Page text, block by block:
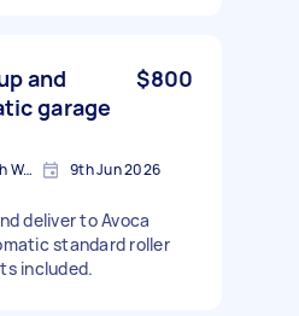
and
garage
$800
Avoca Beach, New South Wales 9th Jun 2026
deliver to Avoca
standard roller
included.